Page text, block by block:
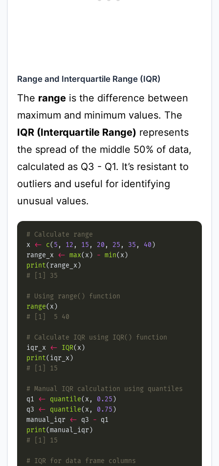
Range and Interquartile Range (IQR)
The rangeis the difference between
maximum and minimum values. The
IQR (Interquartile Range) represents
the spread of the middle 50% of data,
calculated as Q3 - Q1. It’s resistant to
outliers and useful for identifying
unusual values.
# Calculate range
x <- c( 5 , 12 , 15 , 20 , 25 , 35 , 40
range_x <- max(x) - min
print
# [1] 35
# Using range() function
range
# [1]  5 40
# Calculate IQR using IQR() function
iqr_x <- IQR
print
# [1] 15
# Manual IQR calculation using quantiles
q1 <- quantile(x, 0.25
q3 <- quantile(x, 0.75
manual_iqr <- q3 -
print
# [1] 15
# IQR for data frame columns